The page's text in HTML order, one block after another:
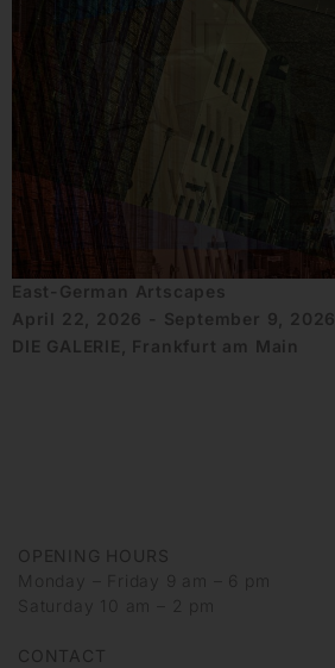
East-German Artscapes
April 22, 2026 - September 9, 2026
DIE GALERIE, Frankfurt am Main
OPENING HOURS
Monday – Friday 9 am – 6 pm
Saturday 10 am – 2 pm
CONTACT